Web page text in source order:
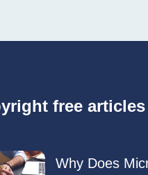
free articles
Why Does